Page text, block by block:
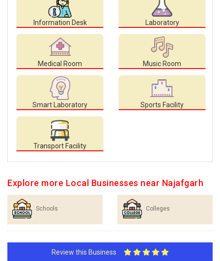
Information Desk Laboratory
Medical Room Music Room
Smart Laboratory Sports Facility
Transport Facility
Explore more Local Businesses near Najafgarh
Schools Colleges
Review this Business